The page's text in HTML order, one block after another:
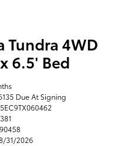
Tundra 4WD
6.5' Bed
Due At Signing
31/2026